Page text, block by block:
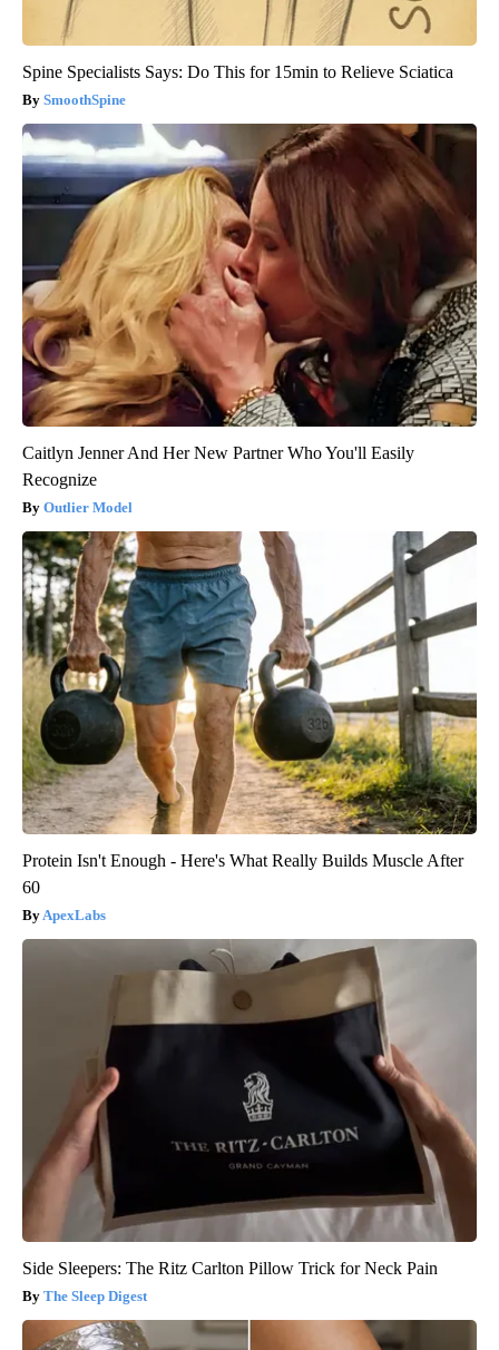
Spine Specialists Says: Do This for 15min to Relieve Sciatica
SmoothSpine
Caitlyn Jenner And Her New Partner Who You'll Easily
Recognize
Outlier Model
Protein Isn't Enough - Here's What Really Builds Muscle After
60
ApexLabs
Side Sleepers: The Ritz Carlton Pillow Trick for Neck Pain
The Sleep Digest